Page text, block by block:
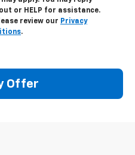
or HELP for assistance.
review our Privacy
.
Offer